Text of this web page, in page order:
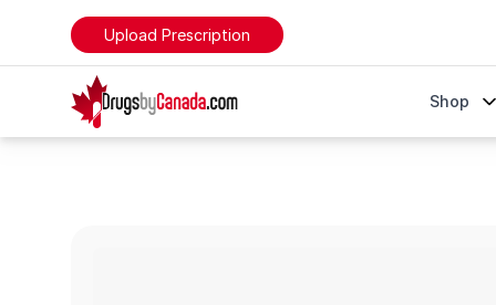
Upload Prescription
DrugsByCanada
Shop